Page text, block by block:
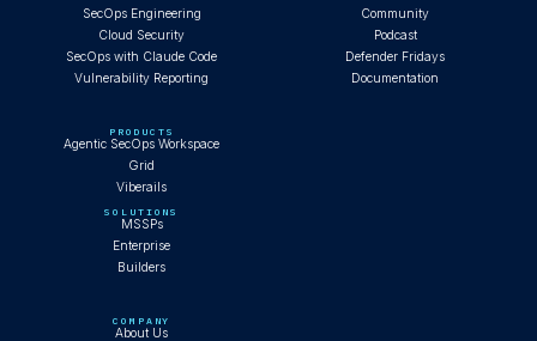
What AI Operator-First SOC Looks Like
BLOG
Runs Itself
SecOps Engineering
Cloud Security
SecOps with Claude Code
Vulnerability Reporting
PRODUCTS
Agentic SecOps Workspace
Grid
Viberails
Community
Podcast
Defender Fridays
Documentation
SOLUTIONS
MSSPs
Enterprise
Builders
COMPANY
About Us